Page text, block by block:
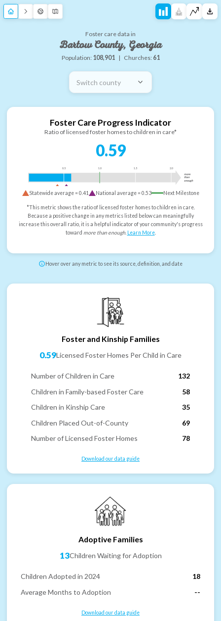
Foster care data in
Bartow County, Georgia
Population: 108,901 | Churches: 61
Switch county
Foster Care Progress Indicator
Ratio of licensed foster homes to children in care*
0.59
0.5 1.0 1.5 2.0
more
than
enough
Statewide average =0.41 National average =0.53 Next Milestone
*This metric shows the ratio of licensed foster homes to children in care.
Because a positive change in any metrics listed below can meaningfully
increase this overall ratio, it is a helpful indicator of your community's progress
toward more than enough. Learn More.
Hover over any metric to see its source, definition, and date
Foster and Kinship Families
0.59Licensed Foster Homes Per Child in Care
Number of Children in Care
132
Children in Family-based Foster Care
58
Children in Kinship Care
35
Children Placed Out-of-County
69
Number of Licensed Foster Homes
78
Download our data guide
Adoptive Families
13Children Waiting for Adoption
Children Adopted in 2024
18
Average Months to Adoption
--
Download our data guide